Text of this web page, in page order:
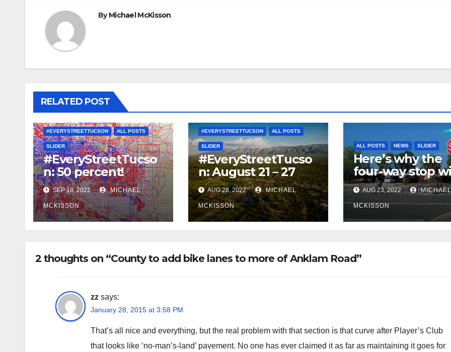
ByMichael McKisson
RELATED POST
#EVERYSTREETTUCSON ALL POSTS
SLIDER
#EveryStreetTucso
n: 50 percent!
SEP 18, 2022 MICHAEL
MCKISSON
#EVERYSTREETTUCSON ALL POSTS
SLIDER
#EveryStreetTucso
n: August 21 – 27
AUG 28, 2022 MICHAEL
MCKISSON
ALL POSTS NEWS SLIDER
Here’s why the
four-way stop
remain at 3rd &
Miramonte
AUG 23, 2022 MICHAEL
MCKISSON
2 thoughts on “County to add bike lanes to more of Anklam Road”
zz says:
January 28, 2015 at 3:58 PM
That’s all nice and everything, but the real problem with that section is that curve after Player’s Club
that looks like ‘no-man’s-land’ pavement. No one has ever claimed it as far as maintaining it goes for